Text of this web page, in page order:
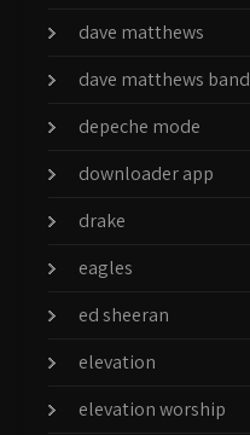
dave matthews
dave matthews band
depeche mode
downloader app
drake
eagles
ed sheeran
elevation
elevation worship